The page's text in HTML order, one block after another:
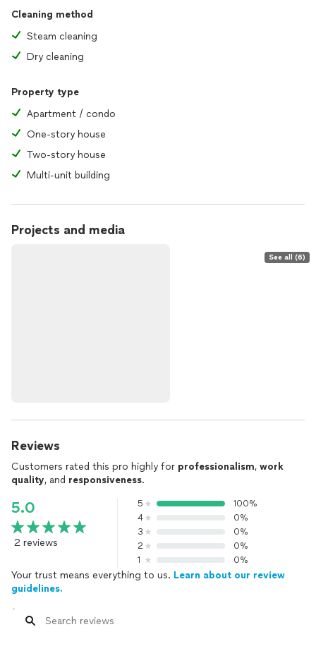
Cleaning method
Steam cleaning
Dry cleaning
Property type
Apartment / condo
One-story house
Two-story house
Multi-unit building
Projects and media
See all (6)
Reviews
Customers rated this pro highly for professionalism, work
quality, and responsiveness.
5.0
2 reviews
5
100%
4
0%
3
0%
2
0%
1
0%
Your trust means everything to us. Learn about our review
guidelines.